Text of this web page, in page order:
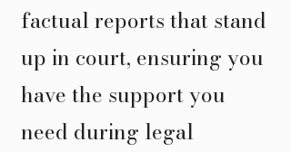
factual reports that stand
up in court, ensuring you
have the support you
need during legal